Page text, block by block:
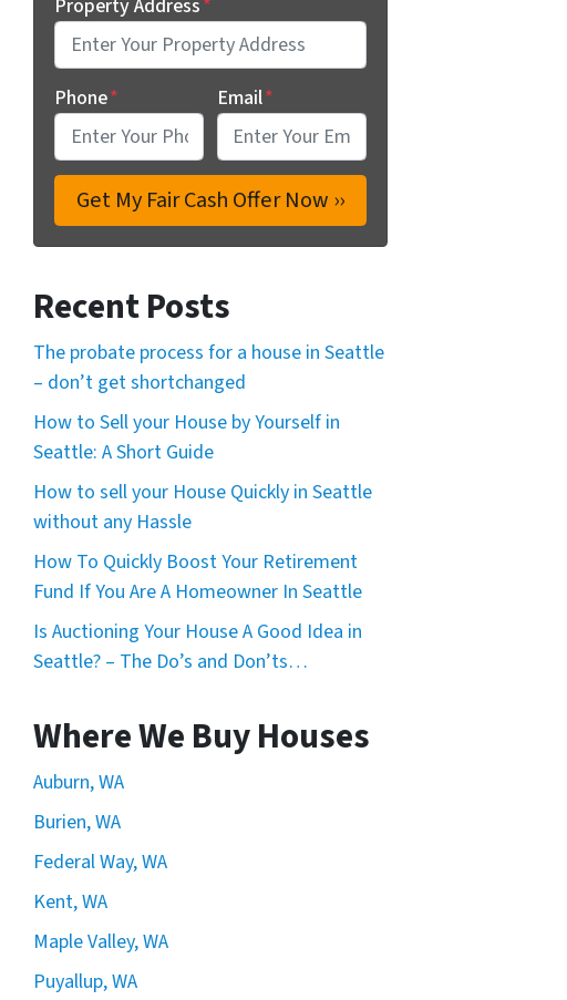
Property Address*
Phone* Email*
Recent Posts
The probate process for a house in Seattle
– don’t get shortchanged
How to Sell your House by Yourself in
Seattle: A Short Guide
How to sell your House Quickly in Seattle
without any Hassle
How To Quickly Boost Your Retirement
Fund If You Are A Homeowner In Seattle
Is Auctioning Your House A Good Idea in
Seattle? – The Do’s and Don’ts…
Where We Buy Houses
Auburn, WA
Burien, WA
Federal Way, WA
Kent, WA
Maple Valley, WA
Puyallup, WA